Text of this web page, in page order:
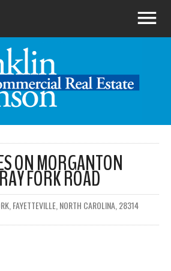
ON MORGANTON
FORK ROAD
FAYETTEVILLE, NORTH CAROLINA, 28314